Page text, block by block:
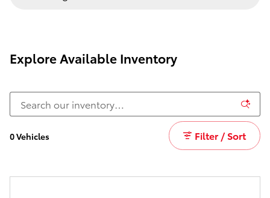
Explore Available Inventory
0 Vehicles Filter / Sort